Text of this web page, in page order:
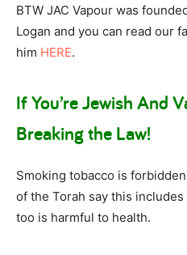
BTW JAC Vapour was
Logan and you can read our
him HERE.
If You’re Jewish And
Breaking the Law!
Smoking tobacco is
of the Torah say this
too is harmful to health.